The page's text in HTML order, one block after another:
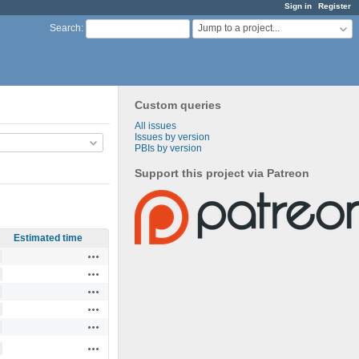
Sign in Register
Search: Jump to a project...
Custom queries
All issues
Issues by version
PBIs by version
Support this project via Patreon
Estimated time